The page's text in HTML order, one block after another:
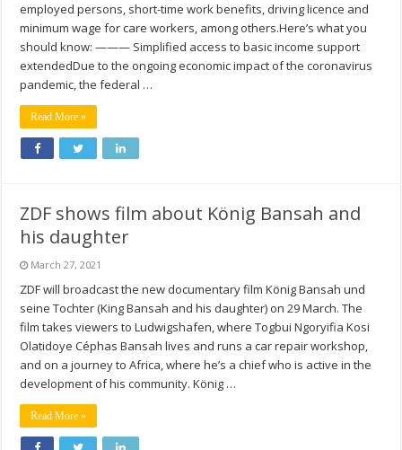
employed persons, short-time work benefits, driving licence and
minimum wage for care workers, among others.Here’s what you
should know: ——— Simplified access to basic income support
extendedDue to the ongoing economic impact of the coronavirus
pandemic, the federal …
Read More »
ZDF shows film about König Bansah and
his daughter
March 27, 2021
ZDF will broadcast the new documentary film König Bansah und
seine Tochter (King Bansah and his daughter) on 29 March. The
film takes viewers to Ludwigshafen, where Togbui Ngoryifia Kosi
Olatidoye Céphas Bansah lives and runs a car repair workshop,
and on a journey to Africa, where he’s a chief who is active in the
development of his community. König …
Read More »